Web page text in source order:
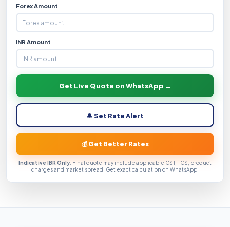
Forex Amount
INR Amount
Get Live Quote on WhatsApp →
🔔 Set Rate Alert
💰 Get Better Rates
Indicative IBR Only . Final quote may include applicable GST, TCS, product
charges and market spread. Get exact calculation on WhatsApp.